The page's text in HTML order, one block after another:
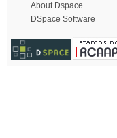
About Dspace
DSpace Software